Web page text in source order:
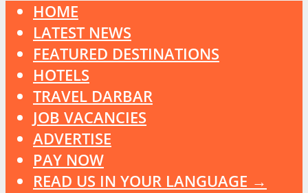
HOME
LATEST NEWS
FEATURED DESTINATIONS
HOTELS
TRAVEL DARBAR
JOB VACANCIES
ADVERTISE
PAY NOW
READ US IN YOUR LANGUAGE →